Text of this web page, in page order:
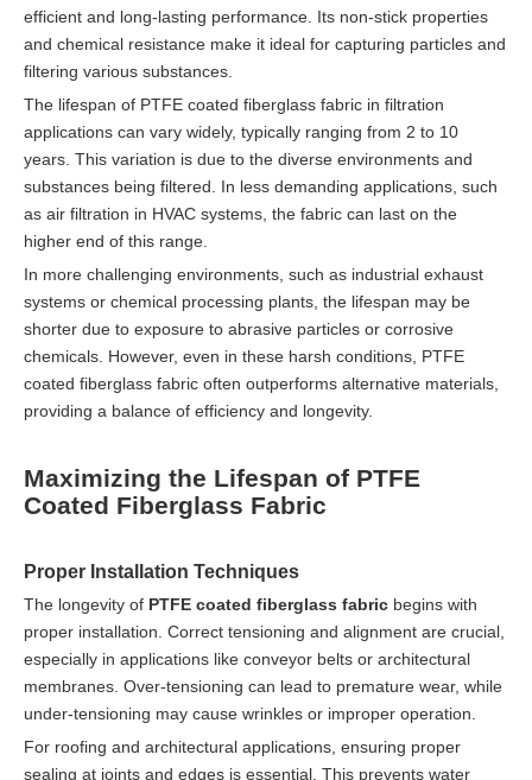
efficient and long-lasting performance. Its non-stick properties
and chemical resistance make it ideal for capturing particles and
filtering various substances.
The lifespan of PTFE coated fiberglass fabric in filtration
applications can vary widely, typically ranging from 2 to 10
years. This variation is due to the diverse environments and
substances being filtered. In less demanding applications, such
as air filtration in HVAC systems, the fabric can last on the
higher end of this range.
In more challenging environments, such as industrial exhaust
systems or chemical processing plants, the lifespan may be
shorter due to exposure to abrasive particles or corrosive
chemicals. However, even in these harsh conditions, PTFE
coated fiberglass fabric often outperforms alternative materials,
providing a balance of efficiency and longevity.
Maximizing the Lifespan of PTFE
Coated Fiberglass Fabric
Proper Installation Techniques
The longevity of PTFE coated fiberglass fabric begins with
proper installation. Correct tensioning and alignment are crucial,
especially in applications like conveyor belts or architectural
membranes. Over-tensioning can lead to premature wear, while
under-tensioning may cause wrinkles or improper operation.
For roofing and architectural applications, ensuring proper
sealing at joints and edges is essential. This prevents water